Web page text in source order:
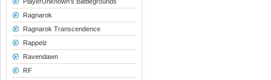
Ragnarok
Ragnarok Transcendence
Rappelz
Ravendawn
RF